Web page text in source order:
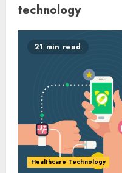
technology
21 min read
Healthcare Technology